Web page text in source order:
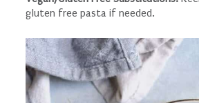
gluten free pasta if needed.